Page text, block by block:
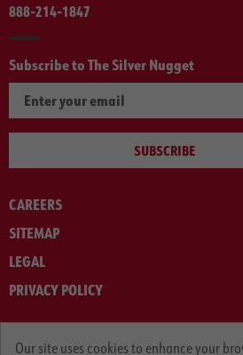
888-214-1847
Subscribe to The Silver Nugget
SUBSCRIBE
CAREERS
SITEMAP
LEGAL
PRIVACY POLICY
Our site uses cookies to enhance your